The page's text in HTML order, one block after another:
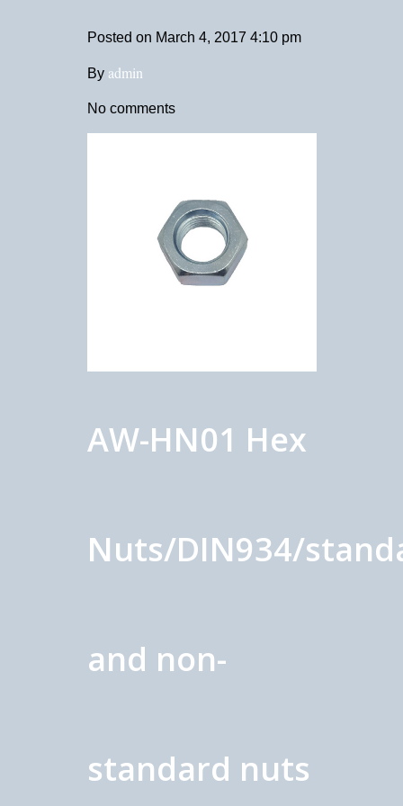
Posted on March 4, 2017 4:10 pm
By admin
No comments
AW-HN01 Hex
Nuts/DIN934/
and non-
standard nuts